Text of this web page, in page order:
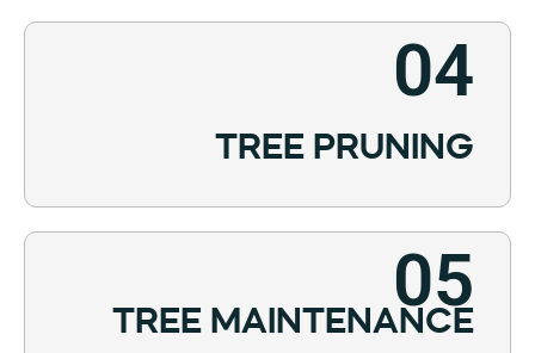
04
TREE PRUNING
05
TREE MAINTENANCE